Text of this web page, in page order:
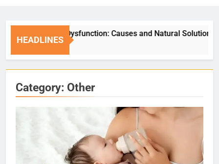
HEADLINES
Erectile Dysfunction: Causes and Natural Solutions
1 Week Ago
Category: Other